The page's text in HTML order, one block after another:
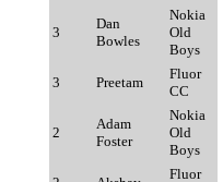
3
Dan
Bowles
Nokia
Old
Boys
3
Preetam
Fluor
CC
2
Adam
Foster
Nokia
Old
Boys
Fluor